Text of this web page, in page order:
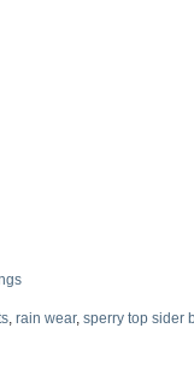
, rain wear, sperry top sider